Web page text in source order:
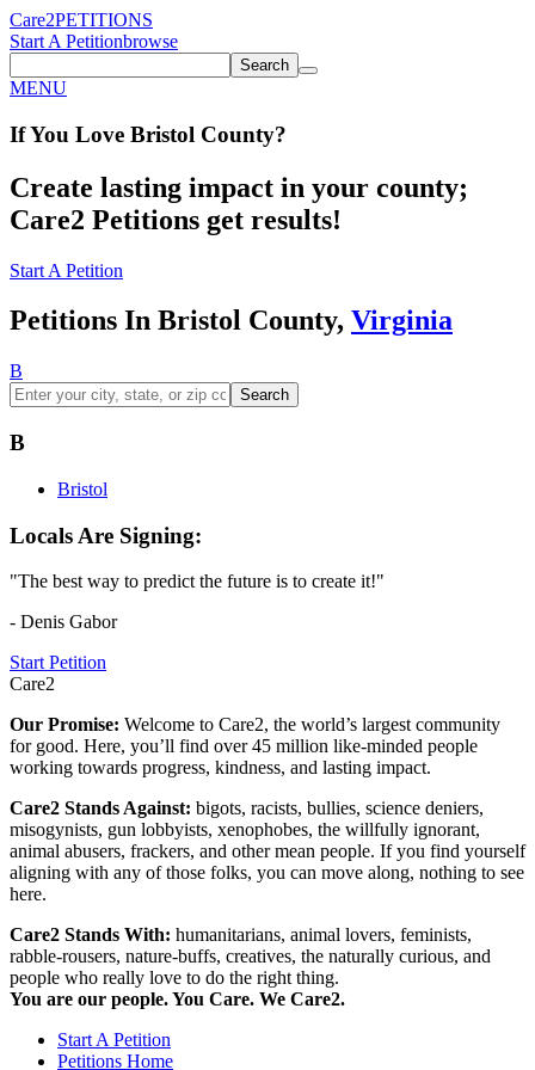
Care2PETITIONS
Start A Petitionbrowse
Search
MENU
If You Love Bristol County?
Create lasting impact in your county;
Care2 Petitions get results!
Start A Petition
Petitions In Bristol County, Virginia
B
Search
B
Bristol
Locals Are Signing:
"The best way to predict the future is to create it!"
- Denis Gabor
Start Petition
Care2
Our Promise: Welcome to Care2, the world’s largest community
for good. Here, you’ll find over 45 million like-minded people
working towards progress, kindness, and lasting impact.
Care2 Stands Against: bigots, racists, bullies, science deniers,
misogynists, gun lobbyists, xenophobes, the willfully ignorant,
animal abusers, frackers, and other mean people. If you find yourself
aligning with any of those folks, you can move along, nothing to see
here.
Care2 Stands With: humanitarians, animal lovers, feminists,
rabble-rousers, nature-buffs, creatives, the naturally curious, and
people who really love to do the right thing.
You are our people. You Care. We Care2.
Start A Petition
Petitions Home